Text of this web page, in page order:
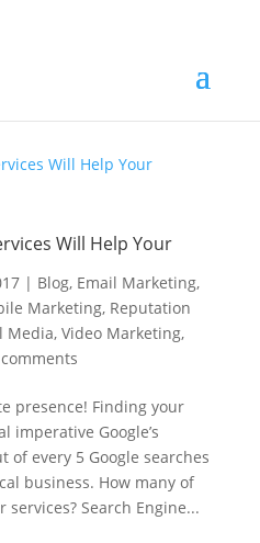
Will Help Your
| Blog, Email Marketing,
Marketing, Reputation
Media, Video Marketing,
presence! Finding your
imperative Google’s
of every 5 Google searches
business. How many of
Search Engine...